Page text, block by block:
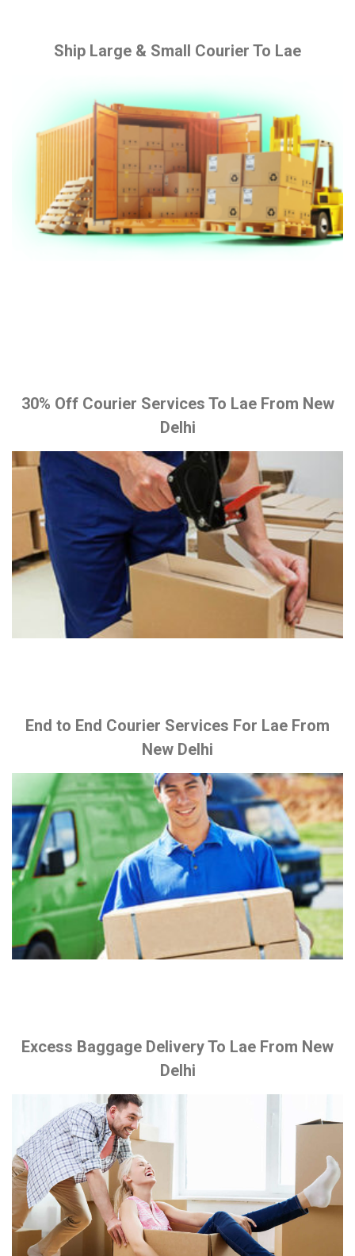
Ship Large & Small Courier To Lae
30% Off Courier Services To Lae From New
Delhi
End to End Courier Services For Lae From
New Delhi
Excess Baggage Delivery To Lae From New
Delhi